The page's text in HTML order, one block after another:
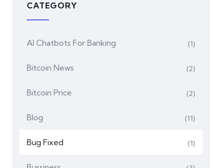
CATEGORY
AI Chatbots For Banking (1)
Bitcoin News (2)
Bitcoin Price (2)
Blog (11)
Bug Fixed (1)